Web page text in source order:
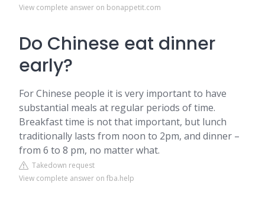
View complete answer on bonappetit.com
Do Chinese eat dinner
early?
For Chinese people it is very important to have
substantial meals at regular periods of time.
Breakfast time is not that important, but lunch
traditionally lasts from noon to 2pm, and dinner –
from 6 to 8 pm, no matter what.
Takedown request
View complete answer on fba.help